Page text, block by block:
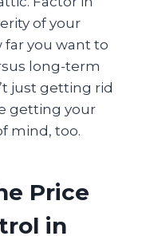
of your
you want to
long-term
just getting rid
getting your
mind, too.
Price
in